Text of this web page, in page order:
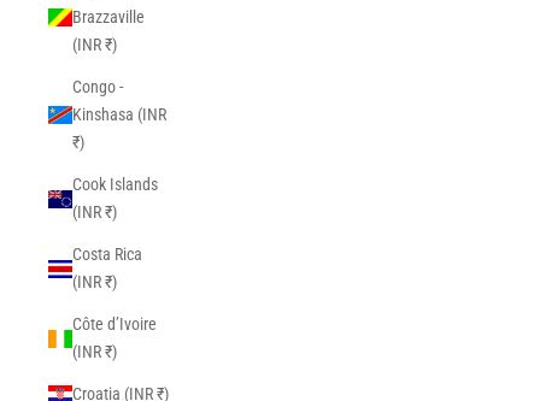
Brazzaville
(INR ₹)
Congo -
Kinshasa (INR
₹)
Cook Islands
(INR ₹)
Costa Rica
(INR ₹)
Côte d’Ivoire
(INR ₹)
Croatia (INR ₹)